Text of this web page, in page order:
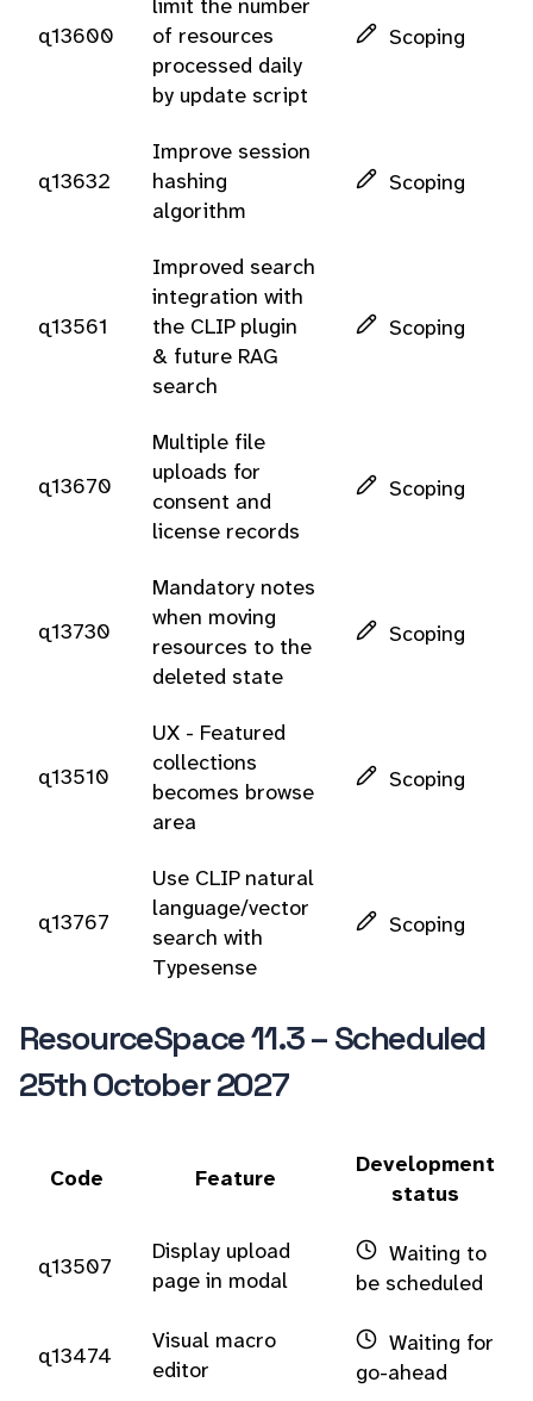
q13600
limit the number
of resources
processed daily
by update script
Scoping
q13632
Improve session
hashing
algorithm
Scoping
q13561
Improved search
integration with
the CLIP plugin
& future RAG
search
Scoping
q13670
Multiple file
uploads for
consent and
license records
Scoping
q13730
Mandatory notes
when moving
resources to the
deleted state
Scoping
q13510
UX - Featured
collections
becomes browse
area
Scoping
q13767
Use CLIP natural
language/vector
search with
Typesense
Scoping
ResourceSpace 11.3 – Scheduled
25th October 2027
Code Feature
Development
status
q13507
Display upload
page in modal
Waiting to
be scheduled
q13474
Visual macro
editor
Waiting for
go-ahead